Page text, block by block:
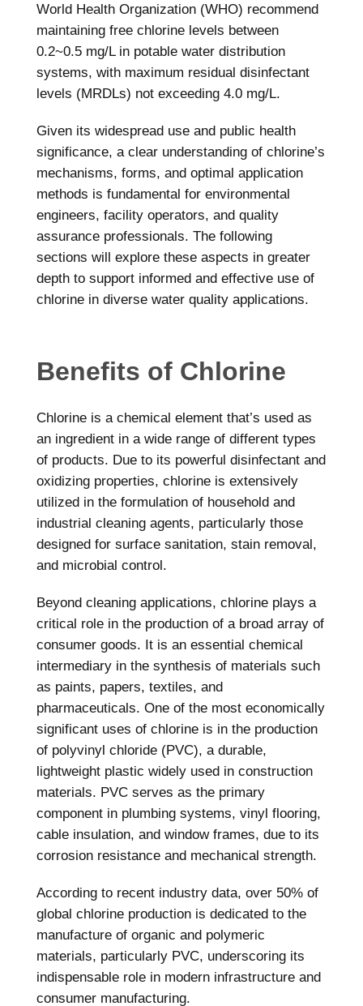
World Health Organization (WHO) recommend
maintaining free chlorine levels between
0.2~0.5 mg/L in potable water distribution
systems, with maximum residual disinfectant
levels (MRDLs) not exceeding 4.0 mg/L.
Given its widespread use and public health
significance, a clear understanding of chlorine’s
mechanisms, forms, and optimal application
methods is fundamental for environmental
engineers, facility operators, and quality
assurance professionals. The following
sections will explore these aspects in greater
depth to support informed and effective use of
chlorine in diverse water quality applications.
Benefits of Chlorine
Chlorine is a chemical element that’s used as
an ingredient in a wide range of different types
of products. Due to its powerful disinfectant and
oxidizing properties, chlorine is extensively
utilized in the formulation of household and
industrial cleaning agents, particularly those
designed for surface sanitation, stain removal,
and microbial control.
Beyond cleaning applications, chlorine plays a
critical role in the production of a broad array of
consumer goods. It is an essential chemical
intermediary in the synthesis of materials such
as paints, papers, textiles, and
pharmaceuticals. One of the most economically
significant uses of chlorine is in the production
of polyvinyl chloride (PVC), a durable,
lightweight plastic widely used in construction
materials. PVC serves as the primary
component in plumbing systems, vinyl flooring,
cable insulation, and window frames, due to its
corrosion resistance and mechanical strength.
According to recent industry data, over 50% of
global chlorine production is dedicated to the
manufacture of organic and polymeric
materials, particularly PVC, underscoring its
indispensable role in modern infrastructure and
consumer manufacturing.